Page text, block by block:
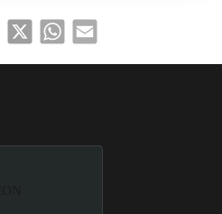
Facebook WhatsApp